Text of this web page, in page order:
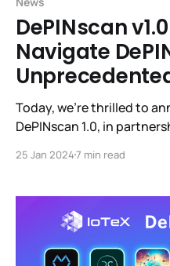
DePINscan
Navigate
Today, we're thrilled to
DePINscan 1.0, in
WiFi Map, and DIMO. This iteration
navigating the
25 Jan 20247 min read